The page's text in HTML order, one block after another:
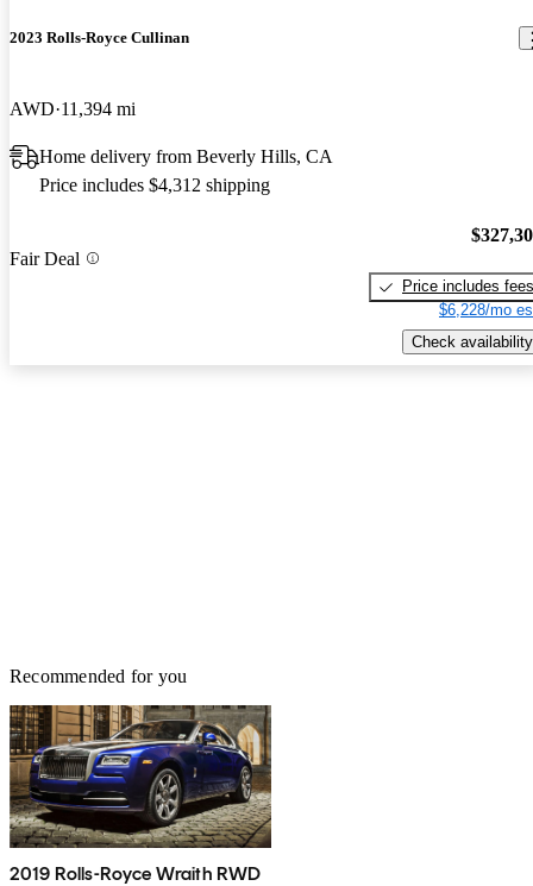
2023 Rolls-Royce Cullinan
AWD 11,394 mi
Home delivery from Beverly Hills, CA
Price includes $4,312 shipping
Fair Deal
Price includes fees
$6,228/mo
Check availability
Recommended for you
2019 Rolls-Royce Wraith RWD